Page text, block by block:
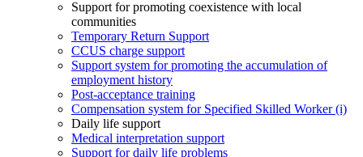
Support for promoting coexistence with local
communities
Temporary Return Support
CCUS charge support
Support system for promoting the accumulation of
employment history
Post-acceptance training
Compensation system for Specified Skilled Worker (i)
Daily life support
Medical interpretation support
Support for daily life problems